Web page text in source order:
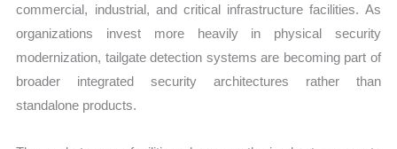
commercial, industrial, and critical infrastructure facilities. As
organizations invest more heavily in physical security
modernization, tailgate detection systems are becoming part of
broader integrated security architectures rather than
standalone products.